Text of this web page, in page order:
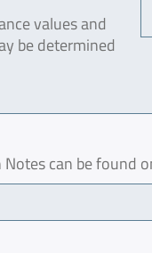
values and
be determined
can be found